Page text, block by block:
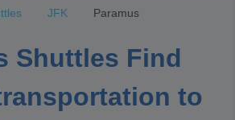
JFK Paramus
Shuttles Find
to